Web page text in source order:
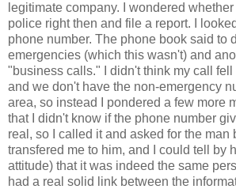
legitimate company. I wondered
police right then and file a report. I
phone number. The phone book said to
emergencies (which this wasn't) and
"business calls." I didn't think my call fell
and we don't have the non-emergency
area, so instead I pondered a few more
that I didn't know if the phone number
real, so I called it and asked for the man
transfered me to him, and I could tell by
attitude) that it was indeed the same
had a real solid link between the